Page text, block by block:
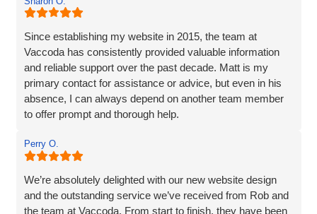
so much more. If you are looking for a website designer
this is a company I would highly recommend.
Since establishing my website in 2015, the team at
Vaccoda has consistently provided valuable information
and reliable support over the past decade. Matt is my
primary contact for assistance or advice, but even in his
absence, I can always depend on another team member
to offer prompt and thorough help.
professionalism and commitment to customer care.
Perry O.
We’re absolutely delighted with our new website design
and the outstanding service we’ve received from Rob and
the team at Vaccoda. From start to finish, they have been